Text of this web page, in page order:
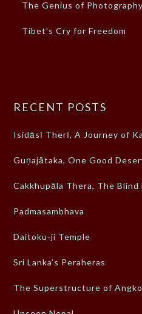
The Genius of
Tibet’s Cry for Freedom
RECENT POSTS
Isidāsī Therī, A Journey of
Guṇajātaka, One Good
Cakkhupāla Thera, The Blind
Padmasambhava
Daitoku-ji Temple
Sri Lanka’s Peraheras
The Superstructure of